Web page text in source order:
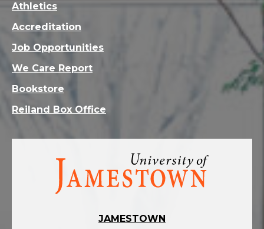
Visit
homepage
JAMESTOWN
Athletics
Accreditation
Job Opportunities
We Care Report
Bookstore
Reiland Box Office